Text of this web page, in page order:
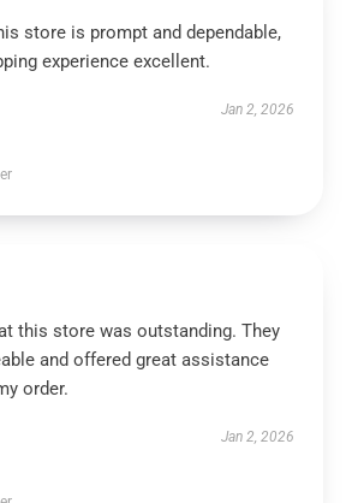
store is prompt and dependable,
experience excellent.
Jan 2, 2026
this store was outstanding. They
and offered great assistance
order.
Jan 2, 2026